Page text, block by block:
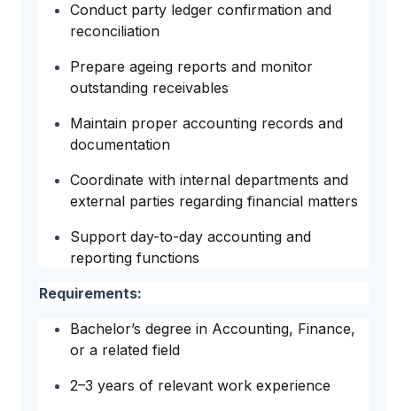
Conduct party ledger confirmation and
reconciliation
Prepare ageing reports and monitor
outstanding receivables
Maintain proper accounting records and
documentation
Coordinate with internal departments and
external parties regarding financial matters
Support day-to-day accounting and
reporting functions
Requirements:
Bachelor’s degree in Accounting, Finance,
or a related field
2–3 years of relevant work experience